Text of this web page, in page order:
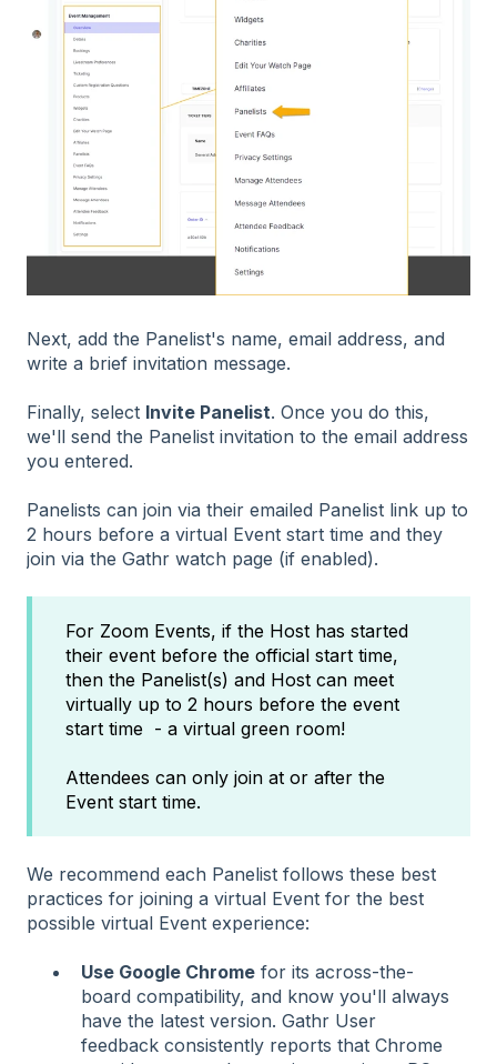
Next, add the Panelist's name, email address, and
write a brief invitation message.
Finally, select Invite Panelist. Once you do this,
we'll send the Panelist invitation to the email address
you entered.
Panelists can join via their emailed Panelist link up to
2 hours before a virtual Event start time and they
join via the Gathr watch page (if enabled).
For Zoom Events, if the Host has started
their event before the official start time,
then the Panelist(s) and Host can meet
virtually up to 2 hours before the event
start time - a virtual green room!
Attendees can only join at or after the
Event start time.
We recommend each Panelist follows these best
practices for joining a virtual Event for the best
possible virtual Event experience:
Use Google Chrome for its across-the-
board compatibility, and know you'll always
have the latest version. Gathr User
feedback consistently reports that Chrome